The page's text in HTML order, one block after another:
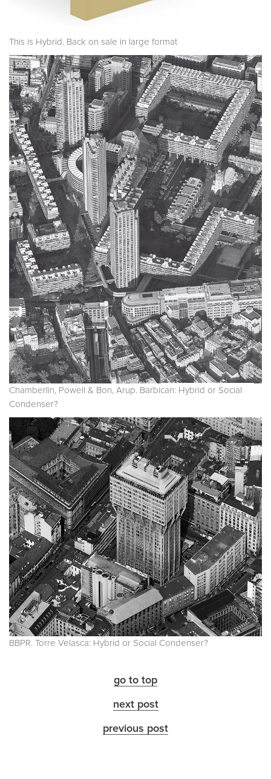
This is Hybrid. Back on sale in large format
Chamberlin, Powell & Bon, Arup. Barbican: Hybrid or Social
Condenser?
BBPR. Torre Velasca: Hybrid or Social Condenser?
go to top
next post
previous post